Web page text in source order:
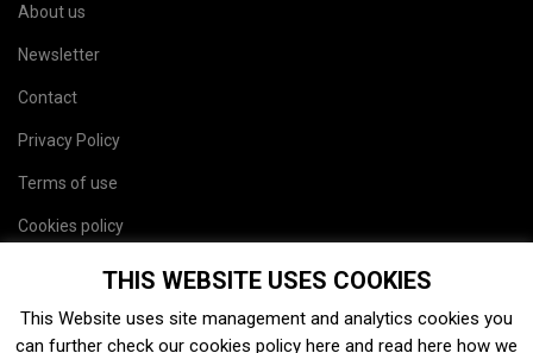
About us
Newsletter
Contact
Privacy Policy
Terms of use
Cookies policy
THIS WEBSITE USES COOKIES
This Website uses site management and analytics cookies you
can further check our cookies policy here and read here how we